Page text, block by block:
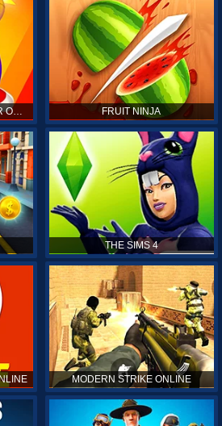
KICK THE BUDDY FOREVER ONLINE FRUIT NINJA
THE SIMS 4
MODERN STRIKE ONLINE